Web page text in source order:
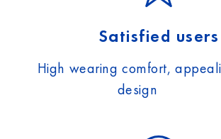
Satisfied users
High wearing comfort,
design